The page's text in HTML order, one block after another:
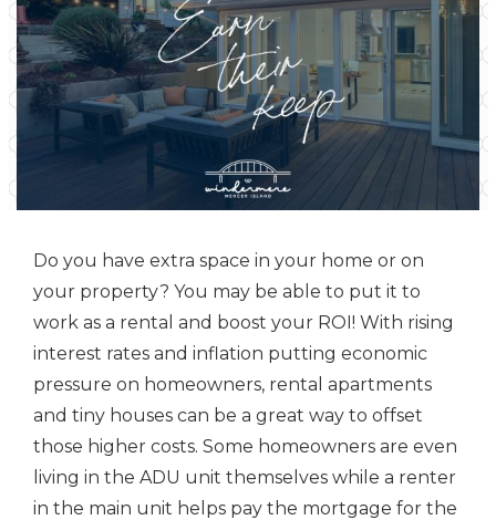
Do you have extra space in your home or on
your property? You may be able to put it to
work as a rental and boost your ROI! With rising
interest rates and inflation putting economic
pressure on homeowners, rental apartments
and tiny houses can be a great way to offset
those higher costs. Some homeowners are even
living in the ADU unit themselves while a renter
in the main unit helps pay the mortgage for the